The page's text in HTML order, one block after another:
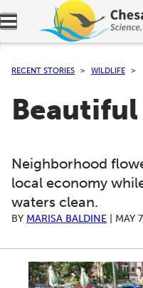
Expand navigation
RECENT STORIES WILDLIFE
Beautiful
Neighborhood
local economy
waters clean.
BY MARISA BALDINE MAY